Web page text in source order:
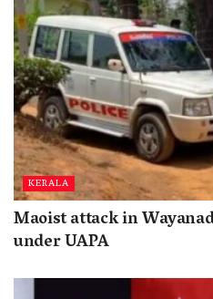
KERALA
Maoist attack in
under UAPA